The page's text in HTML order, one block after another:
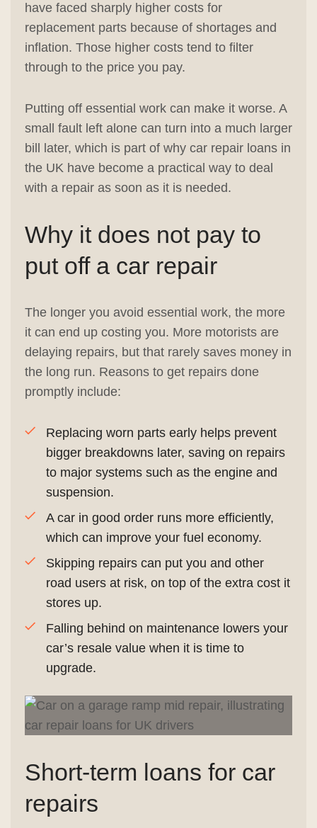
have faced sharply higher costs for
replacement parts because of shortages and
inflation. Those higher costs tend to filter
through to the price you pay.
Putting off essential work can make it worse. A
small fault left alone can turn into a much larger
bill later, which is part of why car repair loans in
the UK have become a practical way to deal
with a repair as soon as it is needed.
Why it does not pay to
put off a car repair
The longer you avoid essential work, the more
it can end up costing you. More motorists are
delaying repairs, but that rarely saves money in
the long run. Reasons to get repairs done
promptly include:
Replacing worn parts early helps prevent
bigger breakdowns later, saving on repairs
to major systems such as the engine and
suspension.
A car in good order runs more efficiently,
which can improve your fuel economy.
Skipping repairs can put you and other
road users at risk, on top of the extra cost it
stores up.
Falling behind on maintenance lowers your
car’s resale value when it is time to
upgrade.
Short-term loans for car
repairs